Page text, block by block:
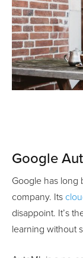
Google
Google has long
company. Its
disappoint. It’s
learning without